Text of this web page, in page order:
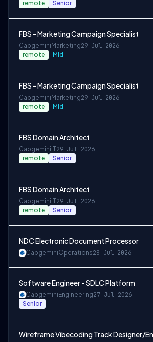
remote Senior
FBS - Marketing Campaign Specialist
Capgemini Marketing29 Jul 2026
remote Mid
FBS - Marketing Campaign Specialist
Capgemini Marketing29 Jul 2026
remote Mid
FBS Domain Architect
Capgemini IT29 Jul 2026
remote Senior
FBS Domain Architect
Capgemini IT29 Jul 2026
remote Senior
NDC Electronic Document Processor
CapgeminiOperations28 Jul 2026
Software Engineer - SDLC Platform
Capgemini Engineering27 Jul 2026
Senior
Wireframe Vibecoding Track Designer/